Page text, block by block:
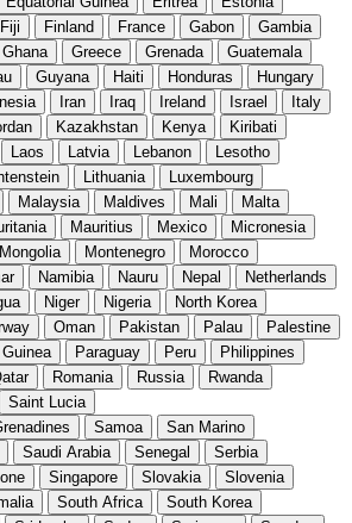
Fiji Finland France Gabon
Gambia
Ghana Greece Grenada
Guatemala
Guyana Haiti Honduras
Hungary
Iran Iraq Ireland Israel
Italy
Kazakhstan Kenya
Kiribati
Laos Latvia Lebanon
Lesotho
Lithuania
Luxembourg
Malaysia Maldives Mali
Malta
Mauritius Mexico
Micronesia
Mongolia Montenegro
Morocco
Namibia Nauru Nepal
Netherlands
Niger Nigeria
North Korea
Oman Pakistan Palau
Palestine
Paraguay Peru
Philippines
Romania Russia
Rwanda
Saint Lucia
Samoa
San Marino
Saudi Arabia Senegal
Serbia
Singapore Slovakia
Slovenia
South Africa
South Korea